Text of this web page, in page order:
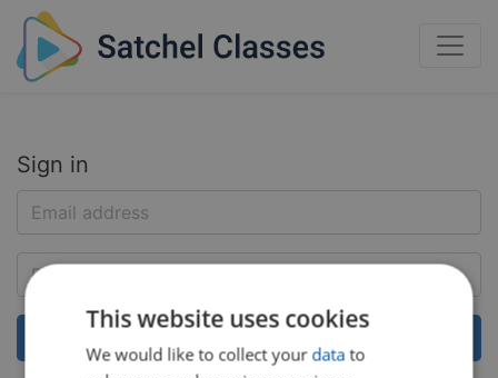
Sign in
This website uses cookies
We would like to collect your data to